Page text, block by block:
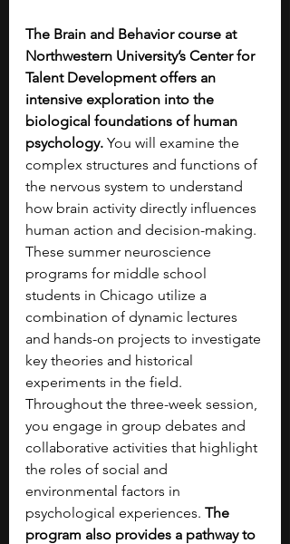
The Brain and Behavior course at
Northwestern University’s Center for
Talent Development offers an
intensive exploration into the
biological foundations of human
psychology. You will examine the
complex structures and functions of
the nervous system to understand
how brain activity directly influences
human action and decision-making.
These summer neuroscience
programs for middle school
students in Chicago utilize a
combination of dynamic lectures
and hands-on projects to investigate
key theories and historical
experiments in the field.
Throughout the three-week session,
you engage in group debates and
collaborative activities that highlight
the roles of social and
environmental factors in
psychological experiences. The
program also provides a pathway to